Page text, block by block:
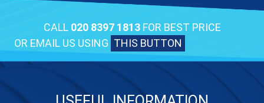
CALL 020 8397 1813FOR BEST PRICE
OR EMAIL US USING THIS BUTTON